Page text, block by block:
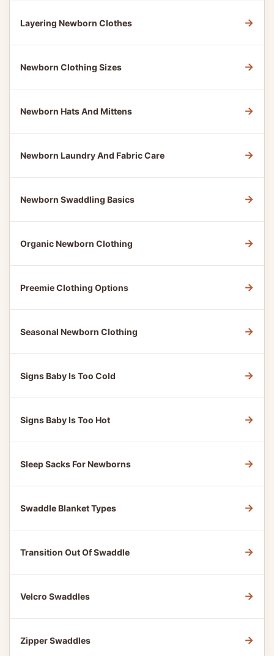
Layering Newborn Clothes →
Newborn Clothing Sizes →
Newborn Hats And Mittens →
Newborn Laundry And Fabric Care →
Newborn Swaddling Basics →
Organic Newborn Clothing →
Preemie Clothing Options →
Seasonal Newborn Clothing →
Signs Baby Is Too Cold →
Signs Baby Is Too Hot →
Sleep Sacks For Newborns →
Swaddle Blanket Types →
Transition Out Of Swaddle →
Velcro Swaddles →
Zipper Swaddles →